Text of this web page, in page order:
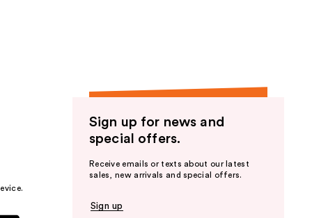
Sign up for news and
special offers.
Receive emails or texts about our latest
sales, new arrivals and special offers.
Sign up